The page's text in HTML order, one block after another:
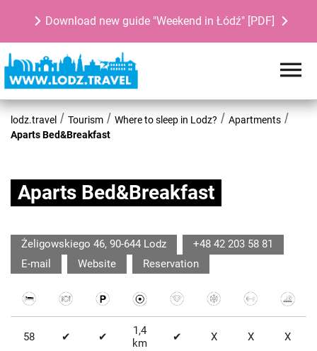
Download new guide "Weekend in Łódź" [PDF]
lodz.travel Tourism Where to sleep in Lodz?
Apartments
Aparts Bed&Breakfast
Aparts Bed&Breakfast
Żeligowskiego 46, 90-644 Lodz
+48 42 203 58 81
E-mail
Website Reservation
58 ✔ ✔
1,4
km
✔ X X X